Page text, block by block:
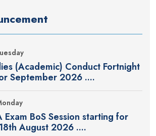
(Academic) Conduct Fortnight
September 2026 ....
Exam BoS Session starting for
August 2026 ....